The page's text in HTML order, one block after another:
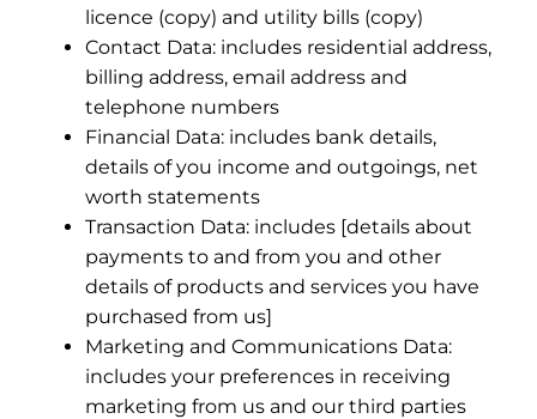
licence (copy) and utility bills (copy)
Contact Data: includes residential address,
billing address, email address and
telephone numbers
Financial Data: includes bank details,
details of you income and outgoings, net
worth statements
Transaction Data: includes [details about
payments to and from you and other
details of products and services you have
purchased from us]
Marketing and Communications Data:
includes your preferences in receiving
marketing from us and our third parties